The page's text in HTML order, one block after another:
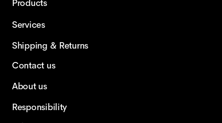
Products
Services
Shipping & Returns
Contact us
About us
Responsibility